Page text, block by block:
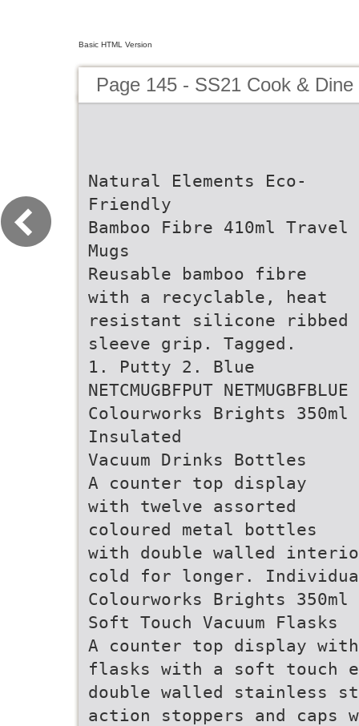
Basic HTML Version
Page 145 - SS21 Cook &
Natural Elements Eco-
Friendly
Bamboo Fibre 410ml Travel
Mugs
Reusable bamboo fibre
with a recyclable, heat
resistant silicone ribbed
sleeve grip. Tagged.
1. Putty 2. Blue
NETCMUGBFPUT NETMUGBFBLUE
Colourworks Brights 350ml
Insulated
Vacuum Drinks Bottles
A counter top display
with twelve assorted
coloured metal bottles
with double walled
cold for longer.
Colourworks Brights
Soft Touch Vacuum Flasks
A counter top display
flasks with a soft touch
double walled stainless
action stoppers and caps